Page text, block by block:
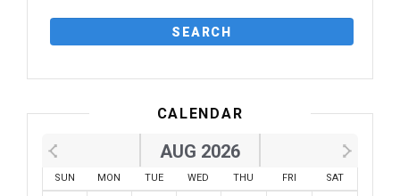
CALENDAR
AUG 2026
SUN MON TUE WED THU FRI SAT